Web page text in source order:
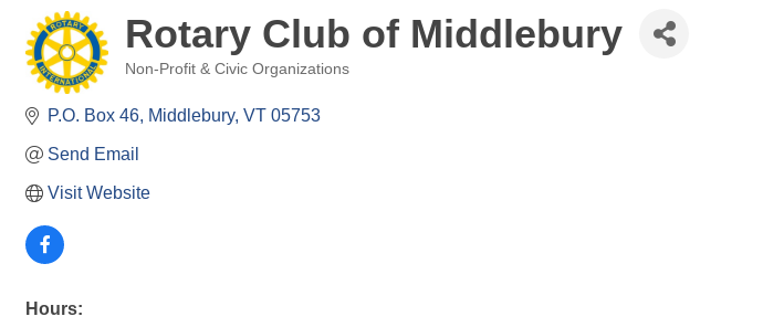
Rotary Club of Middlebury
Non-Profit & Civic Organizations
P.O. Box 46 Middlebury VT 05753
Send Email
Visit Website
Hours: